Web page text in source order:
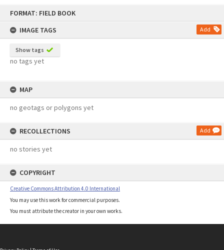
FORMAT: FIELD BOOK
IMAGE TAGS
Add
Show tags
no tags yet
MAP
no geotags or polygons yet
RECOLLECTIONS Add
no stories yet
COPYRIGHT
Creative Commons Attribution 4.0 International
You may use this work for commercial purposes.
You must attribute the creator in your own works.